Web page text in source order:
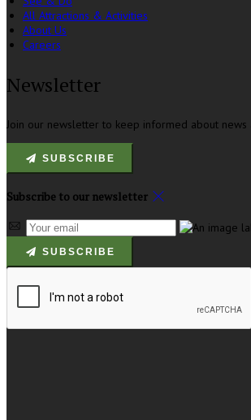
All Attractions & Activities
About Us
Careers
Newsletter
Join our newsletter to keep informed about news
SUBSCRIBE
Subscribe to our newsletter
SUBSCRIBE